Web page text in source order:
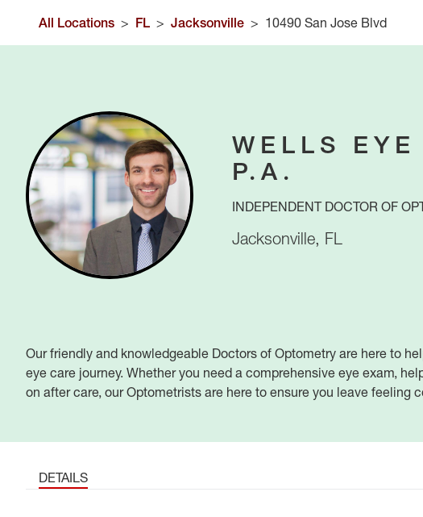
All Locations > FL > Jacksonville > 10490 San Jose Blvd
WELLS EYE
P.A.
INDEPENDENT DOCTOR OF
Jacksonville, FL
Our friendly and knowledgeable Doctors of Optometry are here to
eye care journey. Whether you need a comprehensive eye exam,
on after care, our Optometrists are here to ensure you leave feeling
DETAILS